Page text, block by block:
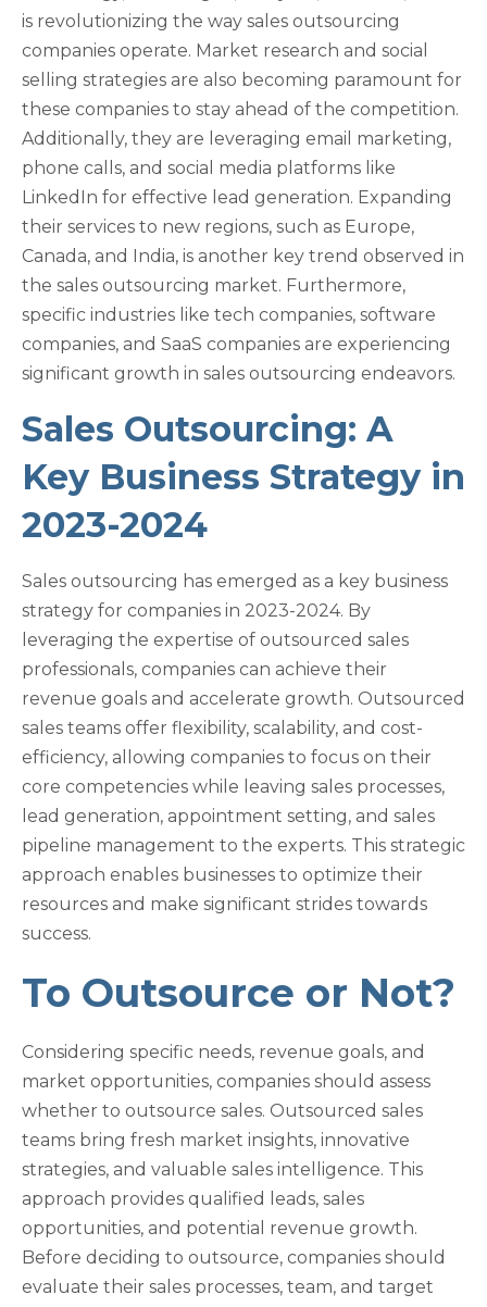
is revolutionizing the way sales outsourcing
companies operate. Market research and social
selling strategies are also becoming paramount for
these companies to stay ahead of the competition.
Additionally, they are leveraging email marketing,
phone calls, and social media platforms like
LinkedIn for effective lead generation. Expanding
their services to new regions, such as Europe,
Canada, and India, is another key trend observed in
the sales outsourcing market. Furthermore,
specific industries like tech companies, software
companies, and SaaS companies are experiencing
significant growth in sales outsourcing endeavors.
Sales Outsourcing: A
Key Business Strategy in
2023-2024
Sales outsourcing has emerged as a key business
strategy for companies in 2023-2024. By
leveraging the expertise of outsourced sales
professionals, companies can achieve their
revenue goals and accelerate growth. Outsourced
sales teams offer flexibility, scalability, and cost-
efficiency, allowing companies to focus on their
core competencies while leaving sales processes,
lead generation, appointment setting, and sales
pipeline management to the experts. This strategic
approach enables businesses to optimize their
resources and make significant strides towards
success.
To Outsource or Not?
Considering specific needs, revenue goals, and
market opportunities, companies should assess
whether to outsource sales. Outsourced sales
teams bring fresh market insights, innovative
strategies, and valuable sales intelligence. This
approach provides qualified leads, sales
opportunities, and potential revenue growth.
Before deciding to outsource, companies should
evaluate their sales processes, team, and target